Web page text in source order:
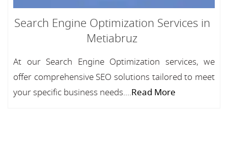
Search Engine Optimization Services in
Metiabruz
At our Search Engine Optimization services, we
offer comprehensive SEO solutions tailored to meet
your specific business needs....Read More